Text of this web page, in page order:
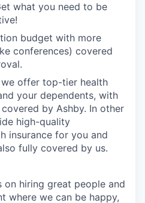
what you need to be
budget with more
conferences) covered
we offer top-tier health
your dependents, with
by Ashby. In other
high-quality
insurance for you and
fully covered by us.
on hiring great people and
where we can be happy,